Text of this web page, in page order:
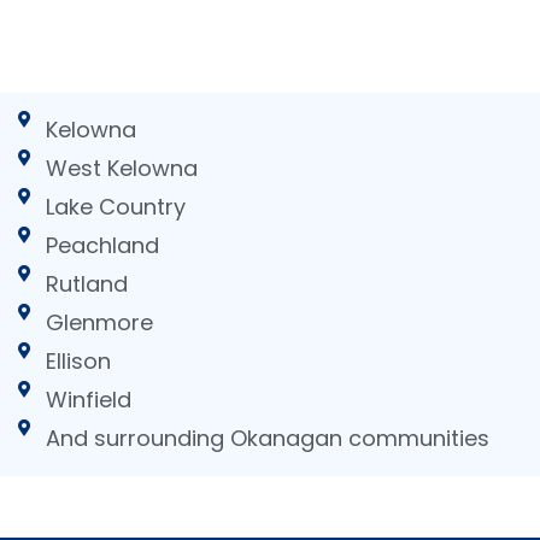
Kelowna
West Kelowna
Lake Country
Peachland
Rutland
Glenmore
Ellison
Winfield
And surrounding Okanagan communities